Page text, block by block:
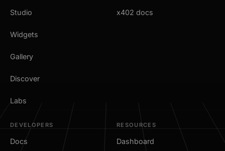
Studio
Widgets
Gallery
Discover
Labs
x402 docs
DEVELOPERS
Docs
RESOURCES
Dashboard